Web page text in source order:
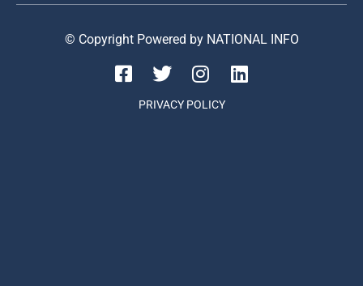
© Copyright Powered by NATIONAL INFO
PRIVACY POLICY